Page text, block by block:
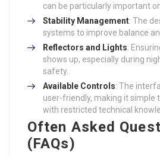
can be particularly important
Stability Management: The
systems to improve balance
Reflectors and Lights:
shows up, especially during
safety.
Available Controls: The
user-friendly, making it simple
with restricted technical
Often Asked
(FAQs)